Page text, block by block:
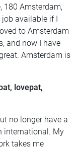
180 Amsterdam,
available if I
to Amsterdam
and now I have
Amsterdam is
lovepat,
no longer have a
international. My
takes me